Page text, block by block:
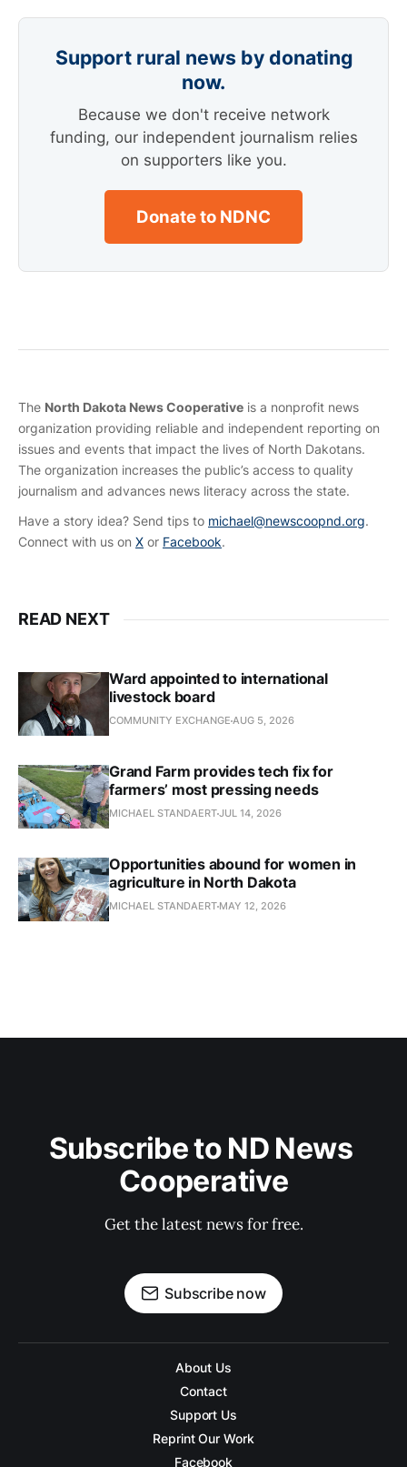
Support rural news by donating
now.
Because we don't receive network
funding, our independent journalism relies
on supporters like you.
Donate to NDNC
The North Dakota News Cooperative is a nonprofit news
organization providing reliable and independent reporting on
issues and events that impact the lives of North Dakotans.
The organization increases the public’s access to quality
journalism and advances news literacy across the state.
Have a story idea? Send tips to michael@newscoopnd.org.
Connect with us on X or Facebook.
READ NEXT
Ward appointed to international
livestock board
COMMUNITY EXCHANGE AUG 5, 2026
Grand Farm provides tech fix for
farmers’ most pressing needs
MICHAEL STANDAERTJUL 14, 2026
Opportunities abound for women in
agriculture in North Dakota
MICHAEL STANDAERT MAY 12, 2026
Subscribe to ND News
Cooperative
Get the latest news for free.
Subscribe now
About Us
Contact
Support Us
Reprint Our Work
Facebook